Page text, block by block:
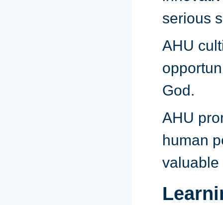
serious
AHU
God.
AHU
human
valuable